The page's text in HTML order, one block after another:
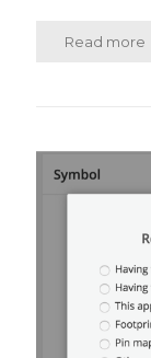
Read more